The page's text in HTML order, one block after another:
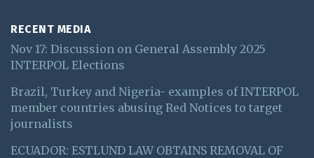
RECENT MEDIA
Nov 17: Discussion on General Assembly 2025
INTERPOL Elections
Brazil, Turkey and Nigeria- examples of INTERPOL
member countries abusing Red Notices to target
journalists
ECUADOR: ESTLUND LAW OBTAINS REMOVAL OF